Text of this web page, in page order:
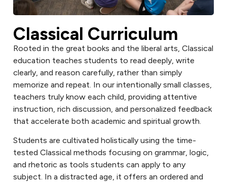
Classical Curriculum
Rooted in the great books and the liberal arts, Classical
education teaches students to read deeply, write
clearly, and reason carefully, rather than simply
memorize and repeat. In our intentionally small classes,
teachers truly know each child, providing attentive
instruction, rich discussion, and personalized feedback
that accelerate both academic and spiritual growth.
Students are cultivated holistically using the time-
tested Classical methods focusing on grammar, logic,
and rhetoric as tools students can apply to any
subject. In a distracted age, it offers an ordered and